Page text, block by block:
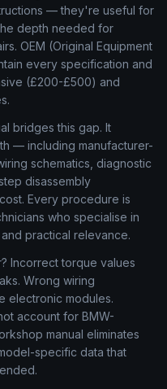
— they're useful for
depth needed for
OEM (Original Equipment
every specification and
(£200-£500) and
bridges this gap. It
— including manufacturer-
schematics, diagnostic
disassembly
Every procedure is
who specialise in
practical relevance.
Incorrect torque values
Wrong wiring
electronic modules.
account for BMW-
manual eliminates
specific data that